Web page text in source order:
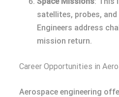
satellites, probes,
Engineers address
mission return.
Career Opportunities in
Aerospace engineering